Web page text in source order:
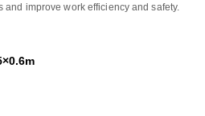
and improve work efficiency and safety.